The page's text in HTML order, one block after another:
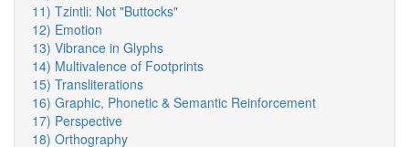
11) Tzintli: Not "Buttocks"
12) Emotion
13) Vibrance in Glyphs
14) Multivalence of Footprints
15) Transliterations
16) Graphic, Phonetic & Semantic Reinforcement
17) Perspective
18) Orthography